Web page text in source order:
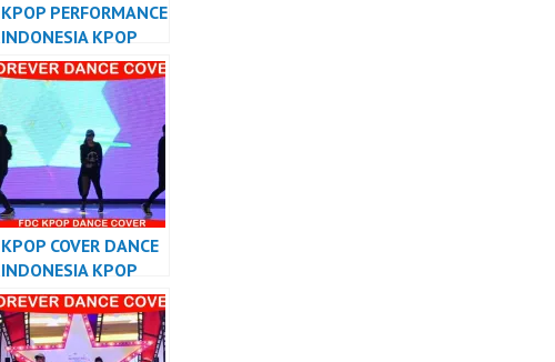
KPOP PERFORMANCE
INDONESIA KPOP
DANCER INDONESIA
KPOP COVER DANCE
INDONESIA KPOP
DANCE
PERFORMANCE